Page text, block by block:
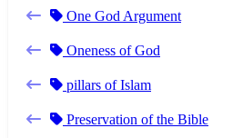
One God Argument
Oneness of God
pillars of Islam
Preservation of the Bible